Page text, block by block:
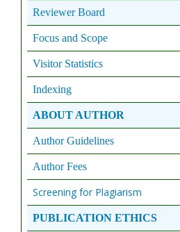
Reviewer Board
Focus and Scope
Visitor Statistics
Indexing
ABOUT AUTHOR
Author Guidelines
Author Fees
Screening for Plagiarism
PUBLICATION ETHICS